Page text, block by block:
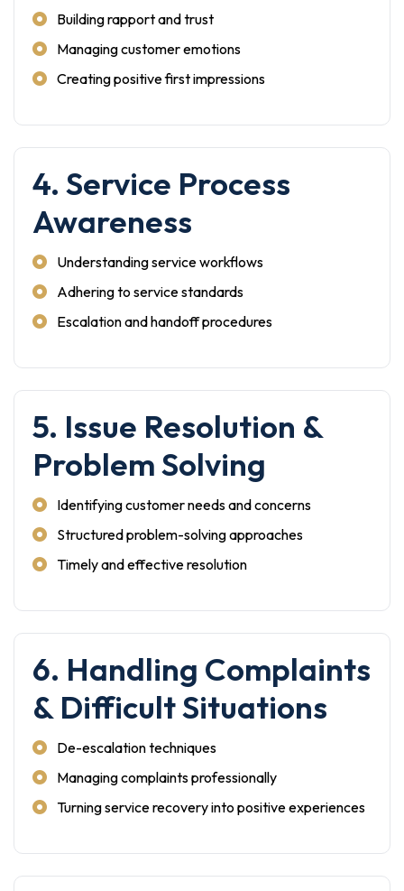
Building rapport and trust
Managing customer emotions
Creating positive first impressions
4. Service Process
Awareness
Understanding service workflows
Adhering to service standards
Escalation and handoff procedures
5. Issue Resolution &
Problem Solving
Identifying customer needs and concerns
Structured problem-solving approaches
Timely and effective resolution
6. Handling Complaints
& Difficult Situations
De-escalation techniques
Managing complaints professionally
Turning service recovery into positive experiences